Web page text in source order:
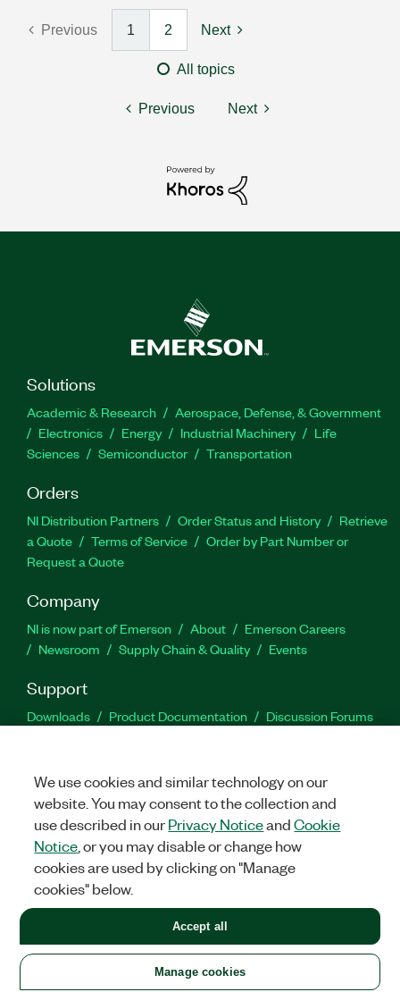
Previous 1 2 Next
All topics
Previous Next
Solutions
Academic & Research
Aerospace, Defense, & Government
Electronics
Energy Industrial Machinery
Life
Sciences
Semiconductor Transportation
Orders
NI Distribution Partners Order Status and History
Retrieve
a Quote
Terms of Service
Order by Part Number or
Request a Quote
Company
NI is now part of Emerson About
Emerson Careers
Newsroom
Supply Chain & Quality Events
Support
Downloads Product Documentation
Discussion Forums
Facebook
TwitterLinkedIn
United States
LEGAL|IMPRINT|PRIVACY|Manage cookies
©2026NATIONAL INSTRUMENTS CORP. ALL RIGHTS RESERVED.
+1 877 388 1952
We use cookies and similar technology on our
website. You may consent to the collection and
use described in ourPrivacy NoticeandCookie
Notice , or you may disable or change how
cookies are used by clicking on "Manage
cookies" below.
Manage cookies
Accept all